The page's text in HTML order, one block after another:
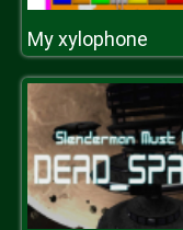
My xylophone